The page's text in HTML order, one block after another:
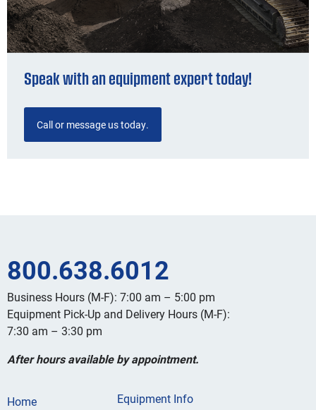
Speak with an equipment expert today!
Call or message us today.
800.638.6012
Business Hours (M-F): 7:00 am – 5:00 pm
Equipment Pick-Up and Delivery Hours (M-F):
7:30 am – 3:30 pm
After hours available by appointment.
Home
Equipment Info